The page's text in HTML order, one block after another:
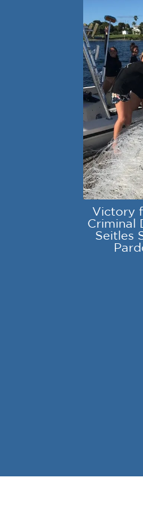
Victory
Criminal
Seitles